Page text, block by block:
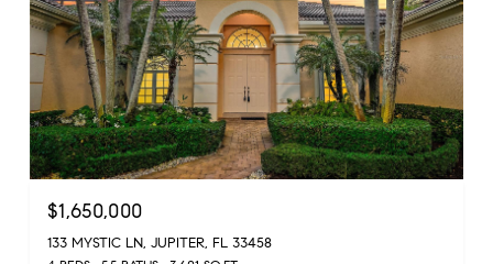
$1,650,000
133 MYSTIC LN, JUPITER, FL 33458